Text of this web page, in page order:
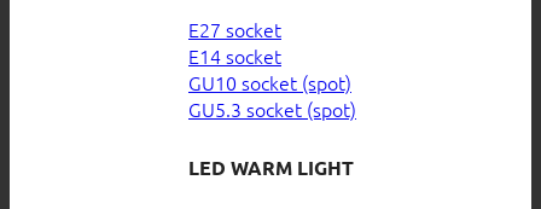
E27 socket
E14 socket
GU10 socket (spot)
GU5.3 socket (spot)
LED WARM LIGHT